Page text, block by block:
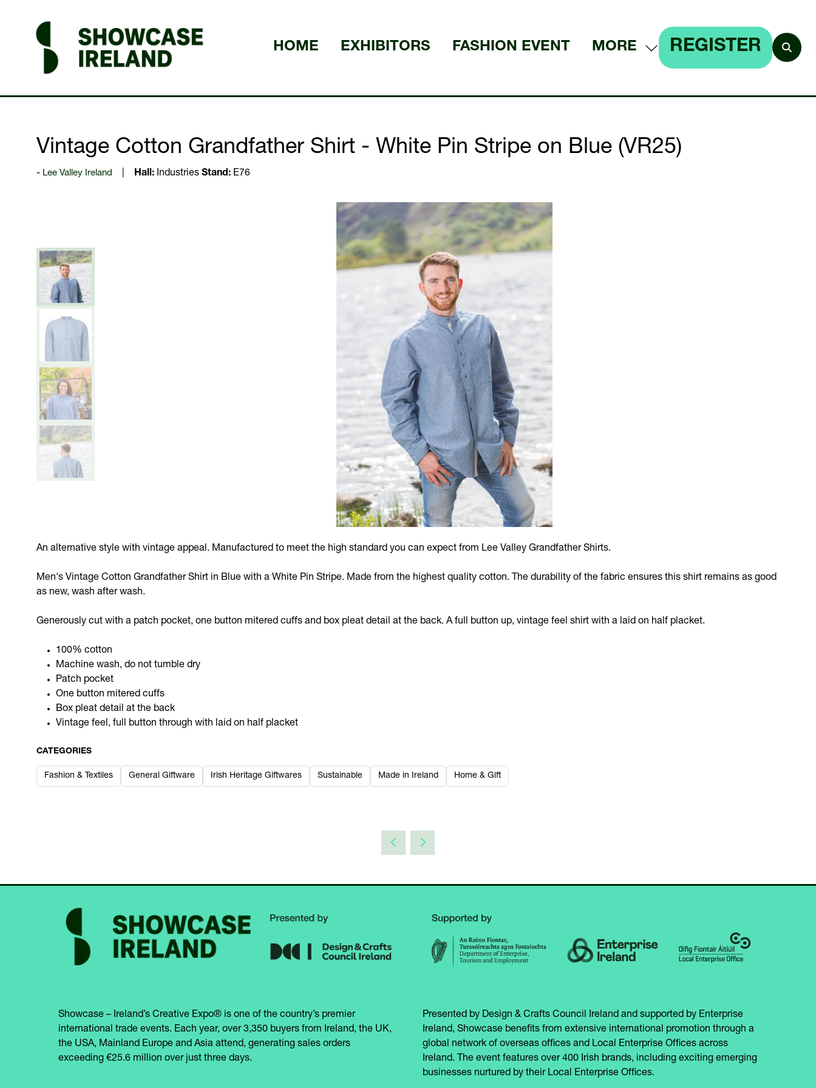
HOME EXHIBITORS FASHION EVENT MORE
MENU
REGISTER
NEW
Vintage Cotton Grandfather Shirt - White Pin Stripe on Blue (VR25)
Lee Valley Ireland Hall: Industries Stand: E76
An alternative style with vintage appeal. Manufactured to meet the high standard you can expect from Lee Valley Grandfather Shirts.
Men's Vintage Cotton Grandfather Shirt in Blue with a White Pin Stripe. Made from the highest quality cotton. The durability of the fabric ensures this shirt remains as good
as new, wash after wash.
Generously cut with a patch pocket, one button mitered cuffs and box pleat detail at the back. A full button up, vintage feel shirt with a laid on half placket.
100% cotton
Machine wash, do not tumble dry
Patch pocket
One button mitered cuffs
Box pleat detail at the back
Vintage feel, full button through with laid on half placket
CATEGORIES
Fashion & Textiles General Giftware Irish Heritage Giftwares Sustainable Made in Ireland Home & Gift
Showcase – Ireland’s Creative Expo® is one of the country’s premier
international trade events. Each year, over 3,350 buyers from Ireland, the UK,
the USA, Mainland Europe and Asia attend, generating sales orders
exceeding €25.6 million over just three days.
Presented by Design & Crafts Council Ireland and supported by Enterprise
Ireland, Showcase benefits from extensive international promotion through a
global network of overseas offices and Local Enterprise Offices across
Ireland. The event features over 400 Irish brands, including exciting emerging
businesses nurtured by their Local Enterprise Offices.